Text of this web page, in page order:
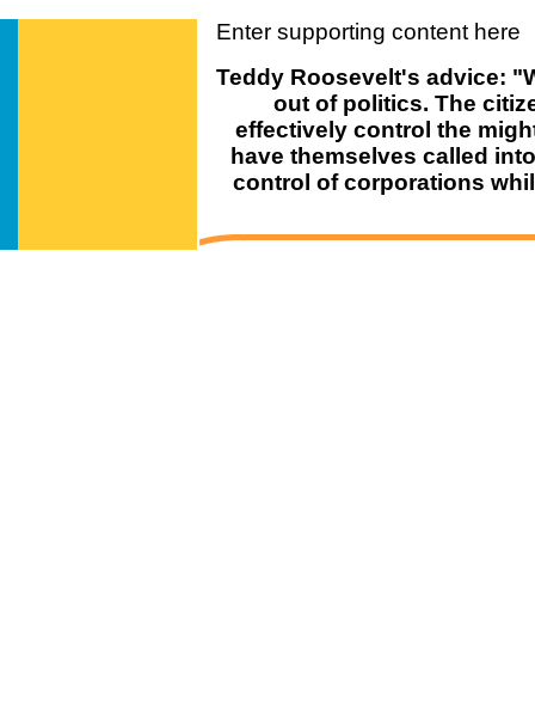
Enter supporting content here
Teddy Roosevelt's advice:
out of politics. The
effectively control the
have themselves called
control of corporations